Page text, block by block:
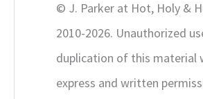
© J. Parker at Hot, Holy &
2010-2026. Unauthorized
duplication of this material
express and written